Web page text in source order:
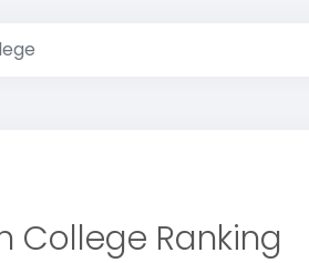
College Ranking